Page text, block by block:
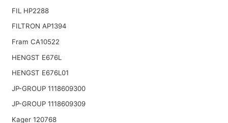
FIL HP2288
FILTRON AP1394
Fram CA10522
HENGST E676L
HENGST E676L01
JP-GROUP 1118609300
JP-GROUP 1118609309
Kager 120768